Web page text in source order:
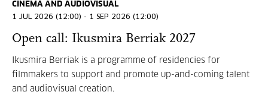
CINEMA AND AUDIOVISUAL
1 JUL 2026 (12:00) - 1 SEP 2026 (12:00)
Open call: Ikusmira Berriak 2027
Ikusmira Berriak is a programme of residencies for
filmmakers to support and promote up-and-coming talent
and audiovisual creation.